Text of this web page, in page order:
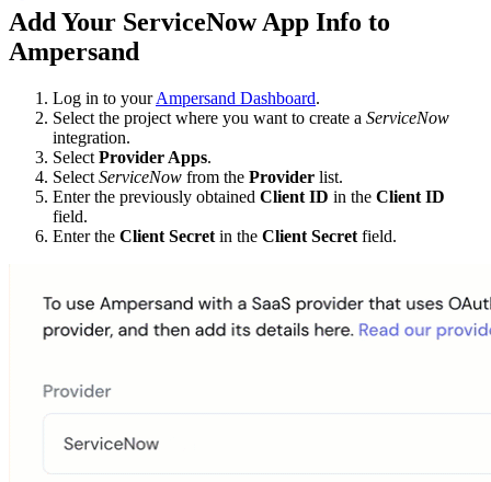
Add Your ServiceNow App Info to
Ampersand
Log in to yourAmpersand Dashboard.
Select the project where you want to create a ServiceNow
integration.
Select Provider Apps.
Select ServiceNow from the Provider list.
Enter the previously obtained Client ID in the Client ID
field.
Enter the Client Secret in the Client Secret field.